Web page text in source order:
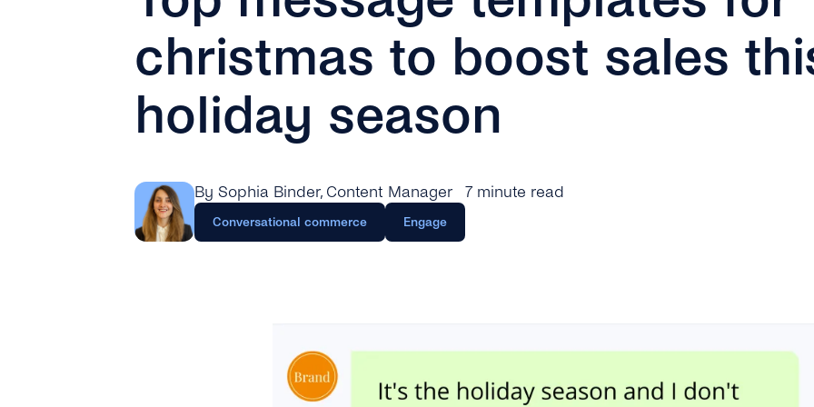
christmas to boost sales
holiday season
By Sophia Binder, Content Manager
Conversational commerce Engage
7 minute read